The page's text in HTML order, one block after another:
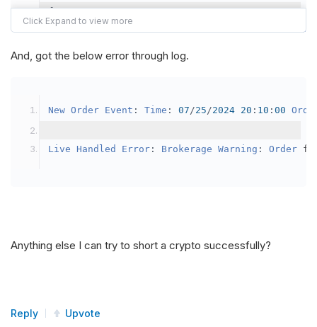
{
var crypto2 = AddCrypto(Config.
// Set the brokerage model to a
            crypto2
.BuyingPowerModel = new
public
override void OnData( Slice data
And, got the below error through log.
New Order Event : Time : 07/25/2024 20 : 10 : 00
Live Handled Error : Brokerage Warning : Order
Anything else I can try to short a crypto successfully?
Reply Upvote